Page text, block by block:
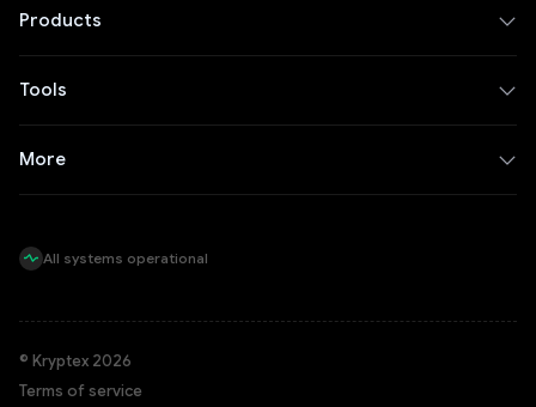
Products
Tools
More
All systems operational
© Kryptex 2026
Terms of service